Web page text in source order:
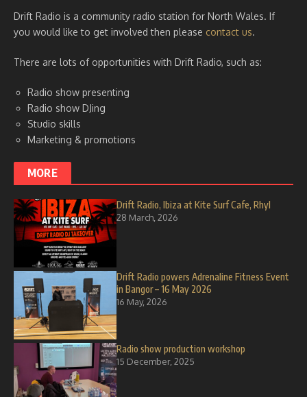
Drift Radio is a community radio station for North Wales. If
you would like to get involved then please contact us.
There are lots of opportunities with Drift Radio, such as:
Radio show presenting
Radio show DJing
Studio skills
Marketing & promotions
MORE
Drift Radio, Ibiza at Kite Surf Cafe, Rhyl
28 March, 2026
Drift Radio powers Adrenaline Fitness Event
in Bangor – 16 May 2026
16 May, 2026
Radio show production workshop
15 December, 2025